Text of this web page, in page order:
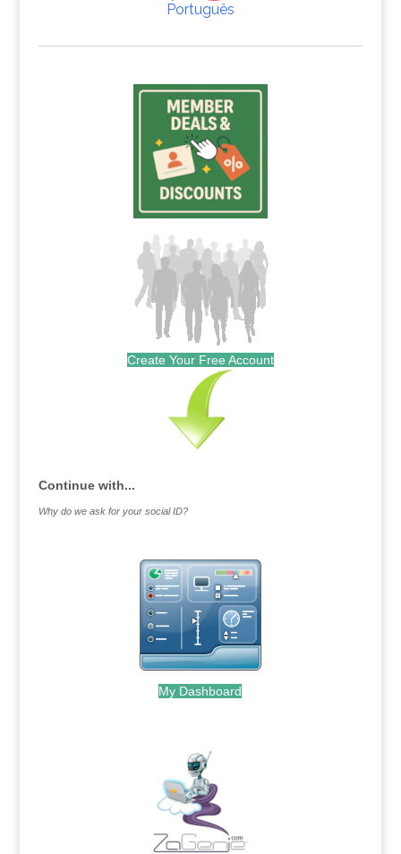
Português
Create Your Free Account
Continue with...
Why do we ask for your social ID?
My Dashboard